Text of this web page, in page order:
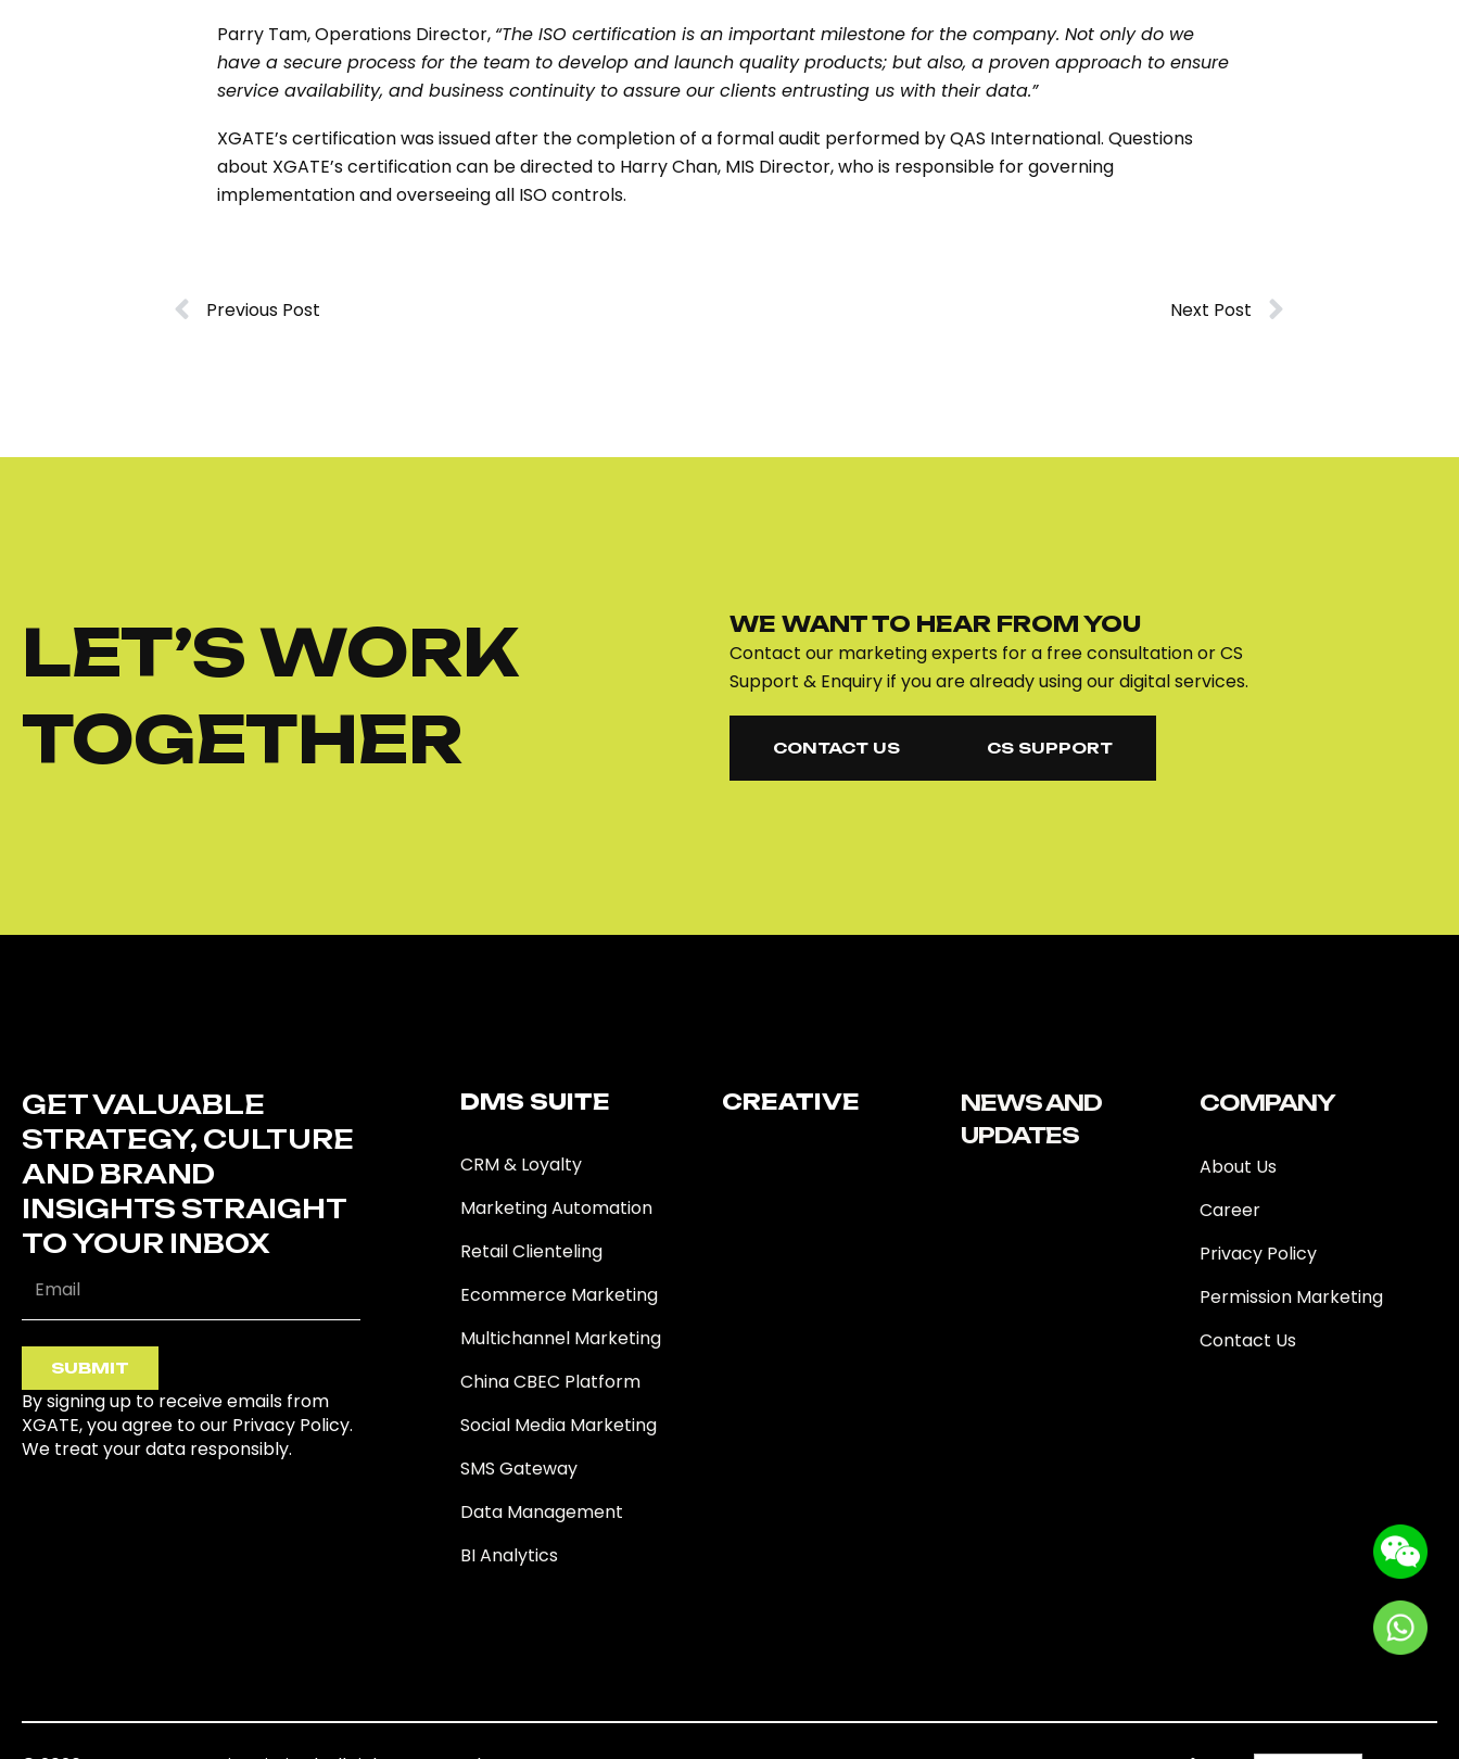
Parry Tam, Operations Director, “The ISO certification is an important milestone for the company. Not only do we
have a secure process for the team to develop and launch quality products; but also, a proven approach to ensure
service availability, and business continuity to assure our clients entrusting us with their data.”
XGATE’s certification was issued after the completion of a formal audit performed by QAS International. Questions
about XGATE’s certification can be directed to Harry Chan, MIS Director, who is responsible for governing
implementation and overseeing all ISO controls.
Previous Post Next Post
LET’S WORK
TOGETHER
WE WANT TO HEAR FROM YOU
Contact our marketing experts for a free consultation or CS
Support & Enquiry if you are already using our digital services.
CONTACT US
CS SUPPORT
GET VALUABLE
STRATEGY, CULTURE
AND BRAND
INSIGHTS STRAIGHT
TO YOUR INBOX
SUBMIT
By signing up to receive emails from
XGATE, you agree to our Privacy Policy.
We treat your data responsibly.
DMS SUITE​
CRM & Loyalty
Marketing Automation
Retail Clienteling
Ecommerce Marketing
Multichannel Marketing
China CBEC Platform
Social Media Marketing
SMS Gateway
Data Management
BI Analytics
CREATIVE
NEWS AND
UPDATES
COMPANY
About Us
Career
Privacy Policy
Permission Marketing
Contact Us